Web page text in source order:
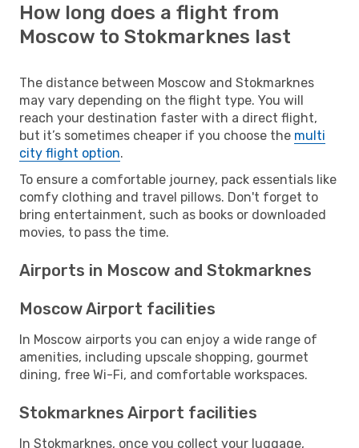
How long does a flight from
Moscow to Stokmarknes last
The distance between Moscow and Stokmarknes
may vary depending on the flight type. You will
reach your destination faster with a direct flight,
but it’s sometimes cheaper if you choose the multi
city flight option.
To ensure a comfortable journey, pack essentials like
comfy clothing and travel pillows. Don't forget to
bring entertainment, such as books or downloaded
movies, to pass the time.
Airports in Moscow and Stokmarknes
Moscow Airport facilities
In Moscow airports you can enjoy a wide range of
amenities, including upscale shopping, gourmet
dining, free Wi-Fi, and comfortable workspaces.
Stokmarknes Airport facilities
In Stokmarknes, once you collect your luggage,